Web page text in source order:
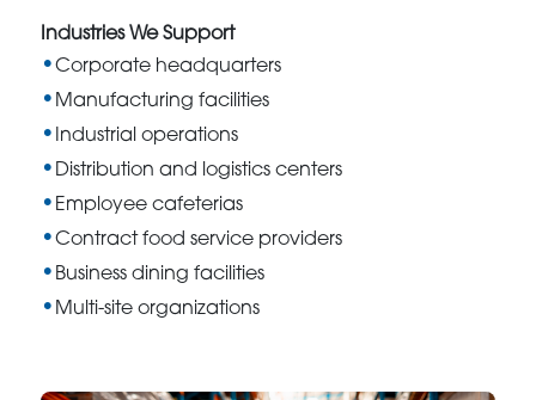
Industries We Support
Corporate headquarters
Manufacturing facilities
Industrial operations
Distribution and logistics centers
Employee cafeterias
Contract food service providers
Business dining facilities
Multi-site organizations